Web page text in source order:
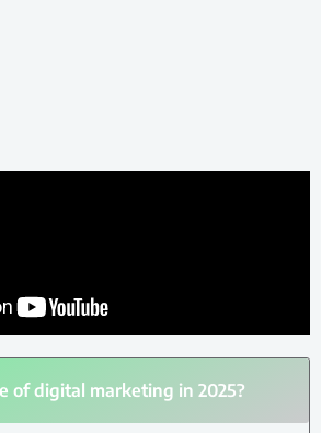
of digital marketing in 2025?